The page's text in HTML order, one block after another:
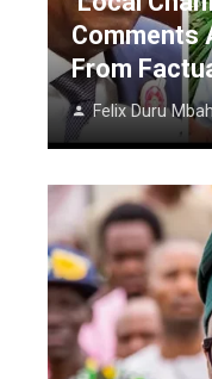
Comments
From
Felix Duru Mbah